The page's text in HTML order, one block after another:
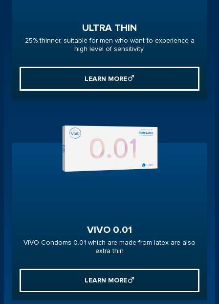
ULTRA THIN
25% thinner, suitable for men who want to experience a
high level of sensitivity.
LEARN MORE
VIVO 0.01
VIVO Condoms 0.01 which are made from latex are also
extra thin
LEARN MORE